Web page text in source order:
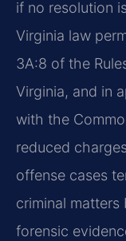
if no resolution
Virginia law
3A:8 of the
Virginia, and in
with the
reduced
offense cases
criminal
forensic